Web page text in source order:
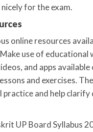
for the exam.
online resources
use of educational
and apps
and exercises.
practice and help
UP Board Syllabus